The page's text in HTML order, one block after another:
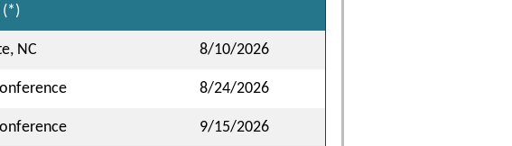
(*)
NC 8/10/2026
8/24/2026
9/15/2026